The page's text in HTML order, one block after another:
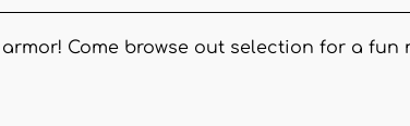
Come browse out selection for a fun